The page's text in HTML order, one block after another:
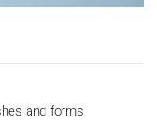
and forms